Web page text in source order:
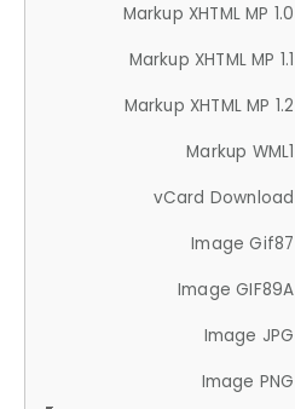
Markup XHTML MP 1.0
Markup XHTML MP 1.1
Markup XHTML MP 1.2
Markup WML1
vCard Download
Image Gif87
Image GIF89A
Image JPG
Image PNG